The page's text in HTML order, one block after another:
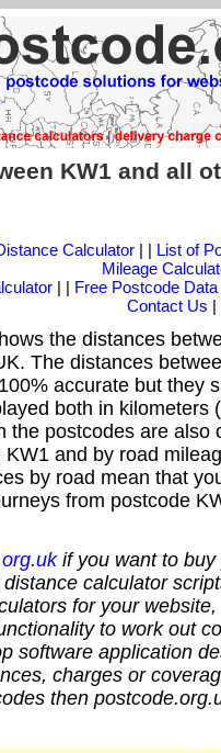
KW1 and all
Calculator| | List of
Mileage
| | Free Postcode Data
Contact Us |
the distances
The distances
accurate but they
both in kilometers
the postcodes are also
KW1 and by road
by road mean that
from postcode
if you want to buy
calculator
for your
to work out
software application
charges or
then